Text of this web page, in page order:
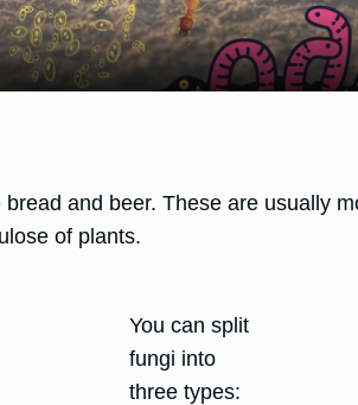
and beer. These are usually
of plants.
You can split
fungi into
three types: